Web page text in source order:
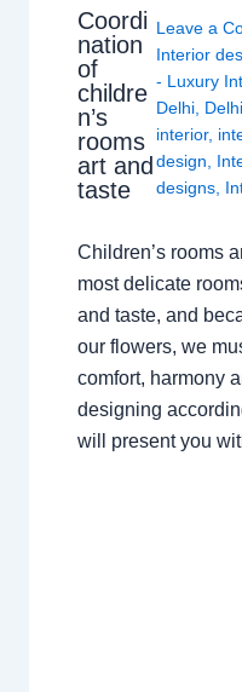
Coordi
nation
of
childre
n’s
rooms
art and
taste
Leave a
Interior
- Luxury
Delhi, Delhi
interior,
design
designs,
Children’s rooms
most delicate
and taste, and
our flowers, we
comfort, harmony
designing
will present you